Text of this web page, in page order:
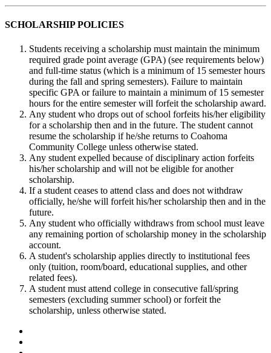
SCHOLARSHIP POLICIES
Students receiving a scholarship must maintain the minimum
required grade point average (GPA) (see requirements below)
and full-time status (which is a minimum of 15 semester hours
during the fall and spring semesters). Failure to maintain
specific GPA or failure to maintain a minimum of 15 semester
hours for the entire semester will forfeit the scholarship award.
Any student who drops out of school forfeits his/her eligibility
for a scholarship then and in the future. The student cannot
resume the scholarship if he/she returns to Coahoma
Community College unless otherwise stated.
Any student expelled because of disciplinary action forfeits
his/her scholarship and will not be eligible for another
scholarship.
If a student ceases to attend class and does not withdraw
officially, he/she will forfeit his/her scholarship then and in the
future.
Any student who officially withdraws from school must leave
any remaining portion of scholarship money in the scholarship
account.
A student's scholarship applies directly to institutional fees
only (tuition, room/board, educational supplies, and other
related fees).
A student must attend college in consecutive fall/spring
semesters (excluding summer school) or forfeit the
scholarship, unless otherwise stated.